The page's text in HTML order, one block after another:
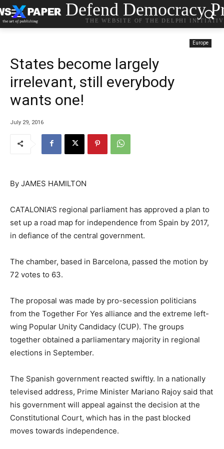
Defend Democracy
THE WEBSITE OF THE DELPHI
Europe
States become largely
irrelevant, still everybody
wants one!
July 29, 2016
By JAMES HAMILTON
CATALONIA’S regional parliament has approved a plan to
set up a road map for independence from Spain by 2017,
in defiance of the central government.
The chamber, based in Barcelona, passed the motion by
72 votes to 63.
The proposal was made by pro-secession politicians
from the Together For Yes alliance and the extreme left-
wing Popular Unity Candidacy (CUP). The groups
together obtained a parliamentary majority in regional
elections in September.
The Spanish government reacted swiftly. In a nationally
televised address, Prime Minister Mariano Rajoy said that
his government will appeal against the decision at the
Constitutional Court, which has in the past blocked
moves towards independence.